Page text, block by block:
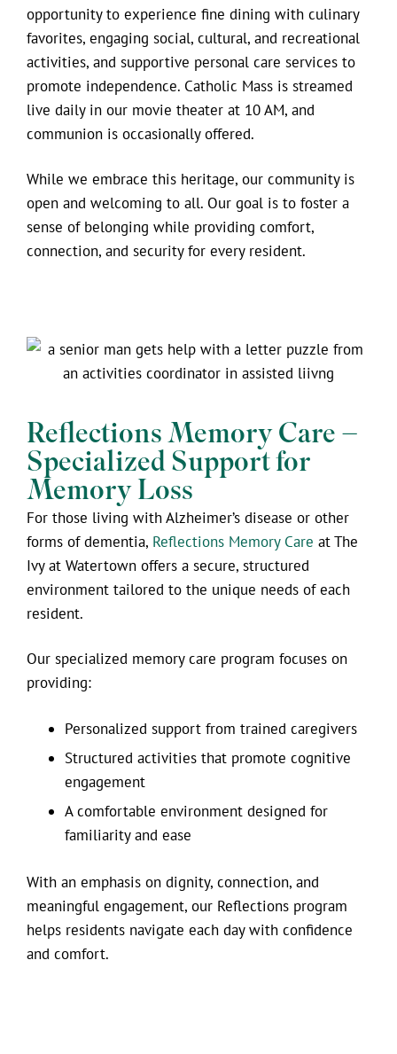
opportunity to experience fine dining with culinary
favorites, engaging social, cultural, and recreational
activities, and supportive personal care services to
promote independence. Catholic Mass is streamed
live daily in our movie theater at 10 AM, and
communion is occasionally offered.
While we embrace this heritage, our community is
open and welcoming to all. Our goal is to foster a
sense of belonging while providing comfort,
connection, and security for every resident.
Reflections Memory Care –
Specialized Support for
Memory Loss
For those living with Alzheimer’s disease or other
forms of dementia, Reflections Memory Care at The
Ivy at Watertown offers a secure, structured
environment tailored to the unique needs of each
resident.
Our specialized memory care program focuses on
providing:
Personalized support from trained caregivers
Structured activities that promote cognitive
engagement
A comfortable environment designed for
familiarity and ease
With an emphasis on dignity, connection, and
meaningful engagement, our Reflections program
helps residents navigate each day with confidence
and comfort.